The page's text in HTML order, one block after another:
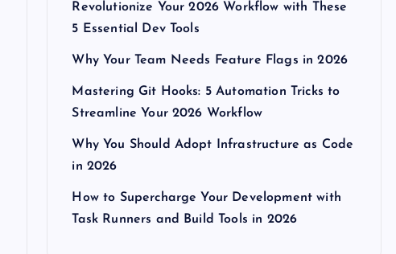
Revolutionize Your 2026 Workflow with These
5 Essential Dev Tools
Why Your Team Needs Feature Flags in 2026
Mastering Git Hooks: 5 Automation Tricks to
Streamline Your 2026 Workflow
Why You Should Adopt Infrastructure as Code
in 2026
How to Supercharge Your Development with
Task Runners and Build Tools in 2026